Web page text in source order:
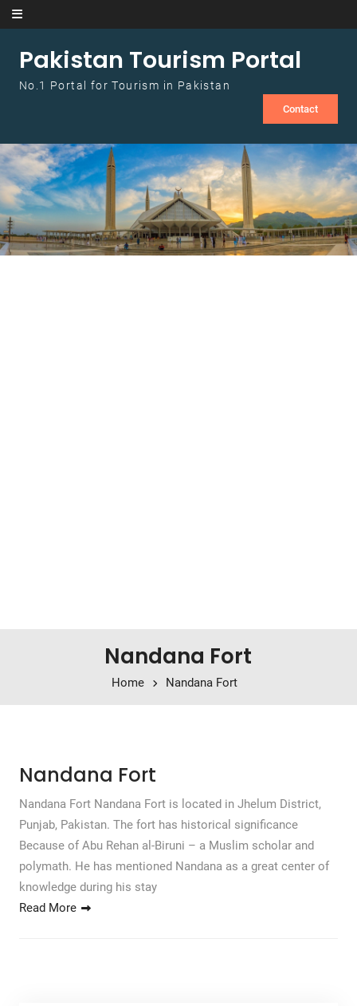
Skip to content
Pakistan Tourism Portal
No.1 Portal for Tourism in Pakistan
Contact
Nandana Fort
Home Nandana Fort
Nandana Fort
Nandana Fort Nandana Fort is located in Jhelum District,
Punjab, Pakistan. The fort has historical significance
Because of Abu Rehan al-Biruni – a Muslim scholar and
polymath. He has mentioned Nandana as a great center of
knowledge during his stay
Read More